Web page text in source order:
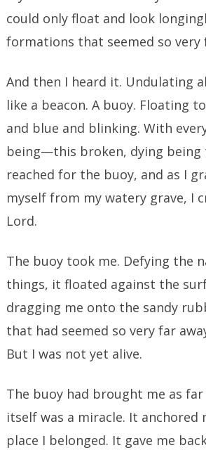
could only float and look
formations that seemed so very
And then I heard it. Undulating
like a beacon. A buoy. Floating
and blue and blinking. With
being—this broken, dying
reached for the buoy, and as I
myself from my watery grave, I
Lord.
The buoy took me. Defying the
things, it floated against the
dragging me onto the sandy
that had seemed so very far
But I was not yet alive.
The buoy had brought me as
itself was a miracle. It anchored
place I belonged. It gave me